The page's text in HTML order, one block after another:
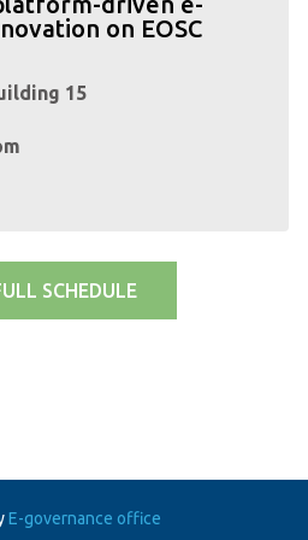
on EOSC
15
SCHEDULE
E-governance office